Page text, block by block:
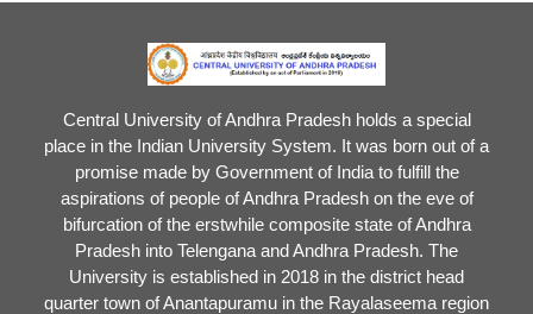
Central University of Andhra Pradesh holds a special
place in the Indian University System. It was born out of a
promise made by Government of India to fulfill the
aspirations of people of Andhra Pradesh on the eve of
bifurcation of the erstwhile composite state of Andhra
Pradesh into Telengana and Andhra Pradesh. The
University is established in 2018 in the district head
quarter town of Anantapuramu in the Rayalaseema region